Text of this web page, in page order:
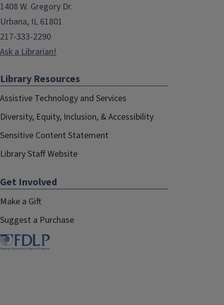
1408 W. Gregory Dr.
Urbana, IL 61801
217-333-2290
Ask a Librarian!
Library Resources
Assistive Technology and Services
Diversity, Equity, Inclusion, & Accessibility
Sensitive Content Statement
Library Staff Website
Get Involved
Make a Gift
Suggest a Purchase